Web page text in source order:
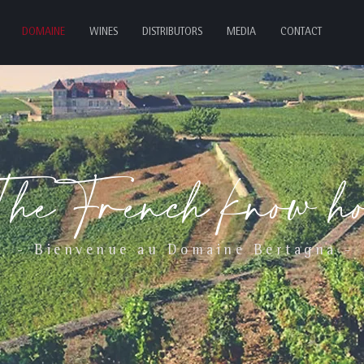
DOMAINE WINES DISTRIBUTORS MEDIA CONTACT
know
- Bienvenue au Domaine Bertagna -